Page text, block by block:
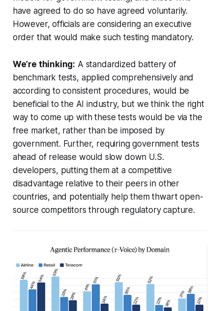
have agreed to do so have agreed voluntarily.
However, officials are considering an executive
order that would make such testing mandatory.
We’re thinking: A standardized battery of
benchmark tests, applied comprehensively and
according to consistent procedures, would be
beneficial to the AI industry, but we think the right
way to come up with these tests would be via the
free market, rather than be imposed by
government. Further, requiring government tests
ahead of release would slow down U.S.
developers, putting them at a competitive
disadvantage relative to their peers in other
countries, and potentially help them thwart open-
source competitors through regulatory capture.